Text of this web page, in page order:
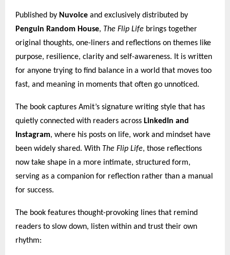
Published by Nuvoice and exclusively distributed by
Penguin Random House, The Flip Life brings together
original thoughts, one-liners and reflections on themes like
purpose, resilience, clarity and self-awareness. It is written
for anyone trying to find balance in a world that moves too
fast, and meaning in moments that often go unnoticed.
The book captures Amit’s signature writing style that has
quietly connected with readers across LinkedIn and
Instagram, where his posts on life, work and mindset have
been widely shared. With The Flip Life, those reflections
now take shape in a more intimate, structured form,
serving as a companion for reflection rather than a manual
for success.
The book features thought-provoking lines that remind
readers to slow down, listen within and trust their own
rhythm: